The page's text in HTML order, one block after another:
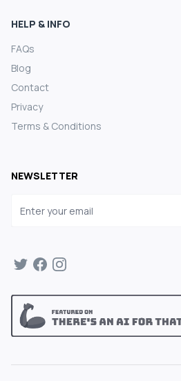
HELP & INFO
FAQs
Blog
Contact
Privacy
Terms & Conditions
NEWSLETTER